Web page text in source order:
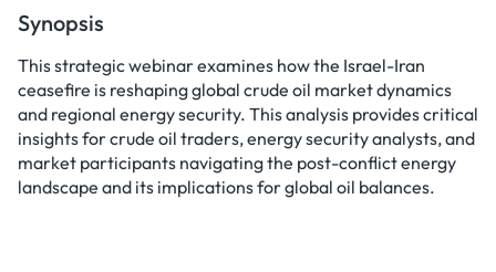
Synopsis
This strategic webinar examines how the Israel-Iran
ceasefire is reshaping global crude oil market dynamics
and regional energy security. This analysis provides critical
insights for crude oil traders, energy security analysts, and
market participants navigating the post-conflict energy
landscape and its implications for global oil balances.